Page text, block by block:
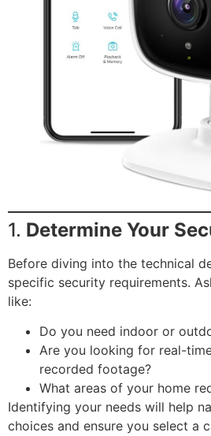
1. Determine Your
Before diving into the technical
specific security requirements.
like:
Do you need indoor or
Are you looking for real-
recorded footage?
What areas of your home
Identifying your needs will help
choices and ensure you select a